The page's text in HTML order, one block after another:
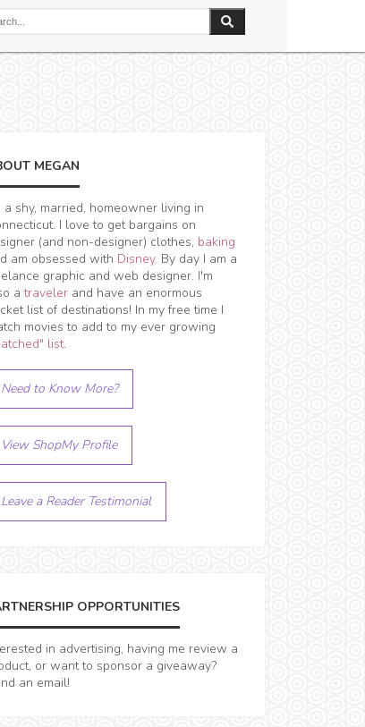
MEGAN
a shy, married, homeowner living in
I love to get bargains on
(and non-designer) clothes, baking
am obsessed with Disney. By day I am a
graphic and web designer. I'm
atraveler and have an enormous
list of destinations! In my free time I
movies to add to my ever growing
list.
Need to Know More?
View ShopMy Profile
Leave a Reader Testimonial
OPPORTUNITIES
in advertising, having me review a
or want to sponsor a giveaway?
an email!